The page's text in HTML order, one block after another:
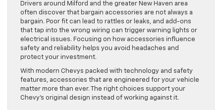
Drivers around Milford and the greater New Haven area
often discover that bargain accessories are not always a
bargain. Poor fit can lead to rattles or leaks, and add-ons
that tap into the wrong wiring can trigger warning lights or
electrical issues. Focusing on how accessories influence
safety and reliability helps you avoid headaches and
protect your investment.
With modern Chevys packed with technology and safety
features, accessories that are engineered for your vehicle
matter more than ever. The right choices support your
Chevy’s original design instead of working against it.